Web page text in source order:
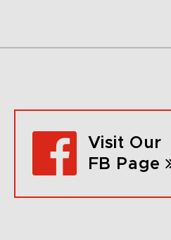
Visit Our
FB Page